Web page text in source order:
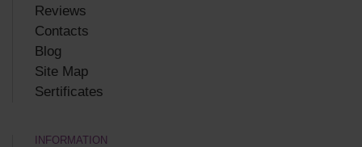
Reviews
Contacts
Blog
Site Map
Sertificates
INFORMATION